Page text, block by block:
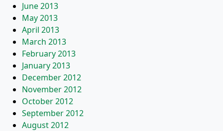
June 2013
May 2013
April 2013
March 2013
February 2013
January 2013
December 2012
November 2012
October 2012
September 2012
August 2012